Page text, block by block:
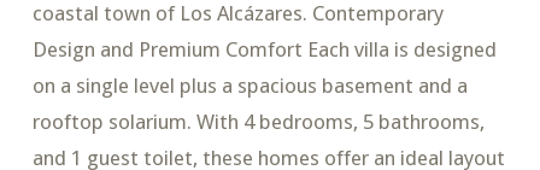
coastal town of Los Alcázares. Contemporary
Design and Premium Comfort Each villa is designed
on a single level plus a spacious basement and a
rooftop solarium. With 4 bedrooms, 5 bathrooms,
and 1 guest toilet, these homes offer an ideal layout